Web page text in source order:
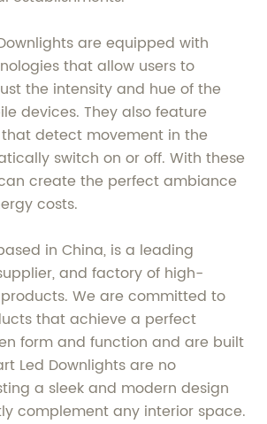
are equipped with
that allow users to
the intensity and hue of the
devices. They also feature
detect movement in the
switch on or off. With these
create the perfect ambiance
costs.
in China, is a leading
and factory of high-
We are committed to
that achieve a perfect
form and function and are built
Led Downlights are no
a sleek and modern design
complement any interior space.